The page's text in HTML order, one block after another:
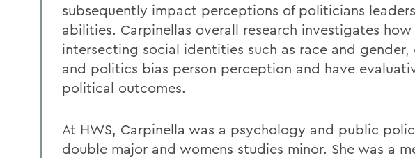
subsequently impact perceptions of politicians
abilities. Carpinellas overall research investigates how
intersecting social identities such as race and gender,
and politics bias person perception and have
political outcomes.
At HWS, Carpinella was a psychology and public
double major and womens studies minor. She was a